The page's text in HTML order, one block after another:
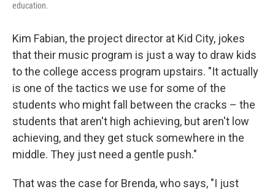
education.
Kim Fabian, the project director at Kid City, jokes
that their music program is just a way to draw kids
to the college access program upstairs. "It actually
is one of the tactics we use for some of the
students who might fall between the cracks – the
students that aren't high achieving, but aren't low
achieving, and they get stuck somewhere in the
middle. They just need a gentle push."
That was the case for Brenda, who says, "I just